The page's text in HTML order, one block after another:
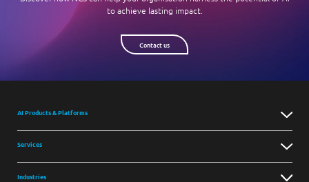
to achieve lasting impact.
Contact us
AI Products & Platforms
Services
Industries